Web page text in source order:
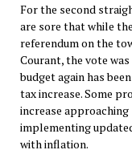
For the second
are sore that while
referendum on the
Courant, the vote
budget again has
tax increase. Some
increase
implementing
with inflation.